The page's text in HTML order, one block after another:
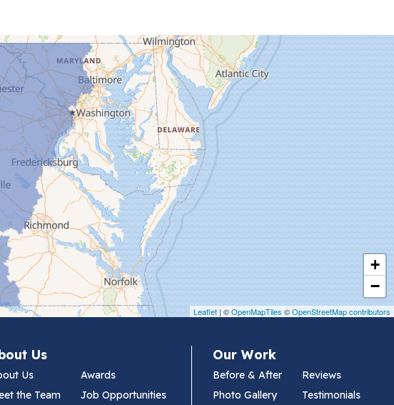
+
−
Leaflet | ©OpenMapTiles ©OpenStreetMap contributors
Us
Us
Awards
the Team
Job Opportunities
Our Work
Before & After
Reviews
Photo Gallery
Testimonials